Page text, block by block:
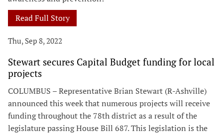
Read Full Story
Thu, Sep 8, 2022
Stewart secures Capital Budget funding for local
projects
COLUMBUS – Representative Brian Stewart (R-Ashville)
announced this week that numerous projects will receive
funding throughout the 78th district as a result of the
legislature passing House Bill 687. This legislation is the